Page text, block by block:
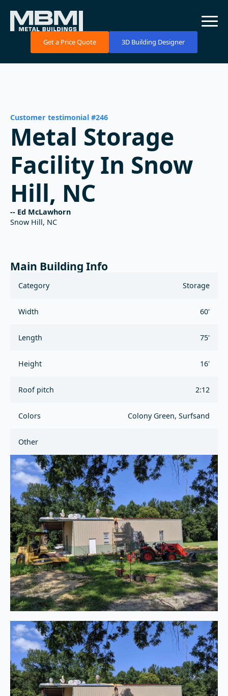
Get a Price Quote 3D Building Designer
Customer testimonial #246
Metal Storage
Facility In Snow
Hill, NC
-- Ed McLawhorn
Snow Hill, NC
Main Building Info
Category Storage
Width 60'
Length 75'
Height 16'
Roof pitch 2:12
Colors Colony Green, Surfsand
Other